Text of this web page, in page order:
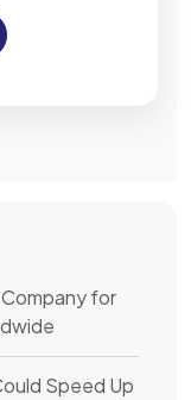
for
Speed Up